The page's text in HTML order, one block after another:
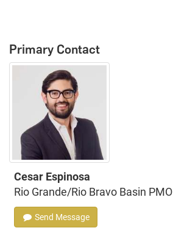
Primary Contact
Cesar Espinosa
Rio Grande/Rio Bravo Basin PMO
Send Message